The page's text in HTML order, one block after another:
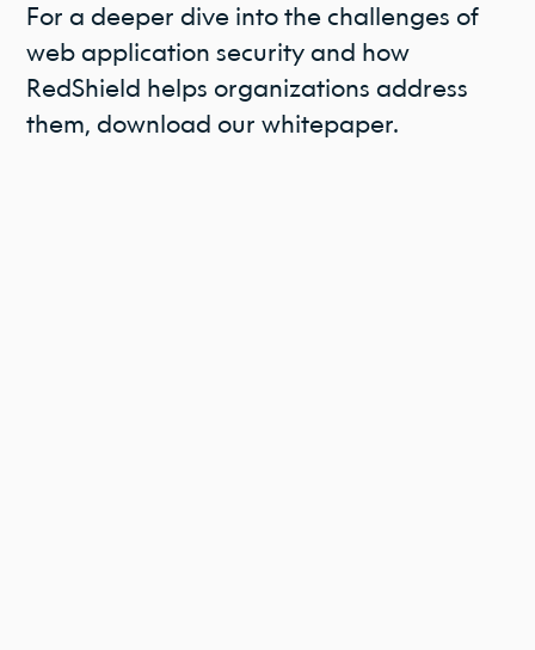
For a deeper dive into the challenges of
web application security and how
RedShield helps organizations address
them, download our whitepaper.